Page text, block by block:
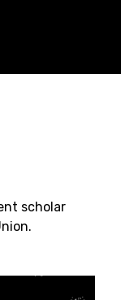
scholar